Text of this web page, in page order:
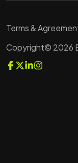
Terms &
Copyright© 2026